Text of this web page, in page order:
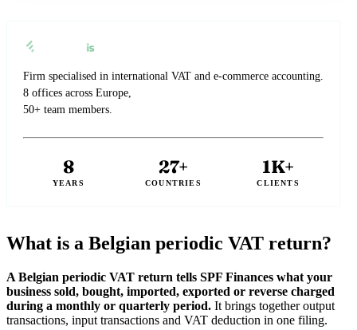
Firm specialised in international VAT and e-commerce accounting.
8 offices across Europe,
50+ team members.
8
YEARS
27+
COUNTRIES
1K+
CLIENTS
What is a Belgian periodic VAT return?
A Belgian periodic VAT return tells SPF Finances what your
business sold, bought, imported, exported or reverse charged
during a monthly or quarterly period. It brings together output
transactions, input transactions and VAT deduction in one filing.